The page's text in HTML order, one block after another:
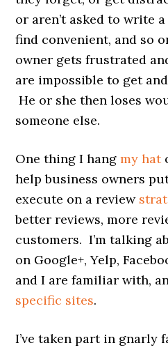
or aren’t asked to write
find convenient, and so
owner gets frustrated
are impossible to get
He or she then loses
someone else.
One thing I hangmy hat
help business owners
execute on a review
better reviews, more
customers. I’m talking
on Google+, Yelp,
and I are familiar with,
specific sites.
I’ve taken part in gnarly